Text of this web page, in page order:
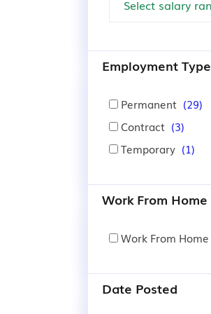
Employment Type
Permanent (29)
Contract (3)
Temporary (1)
Work From Home
Work From Home
Date Posted